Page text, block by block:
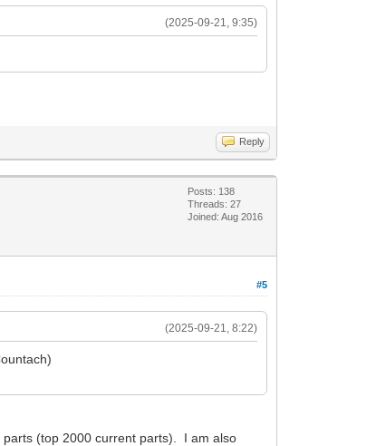
(2025-09-21, 9:35)
Reply
Posts: 138
Threads: 27
Joined: Aug 2016
#5
(2025-09-21, 8:22)
(top 2000 current parts). I am also